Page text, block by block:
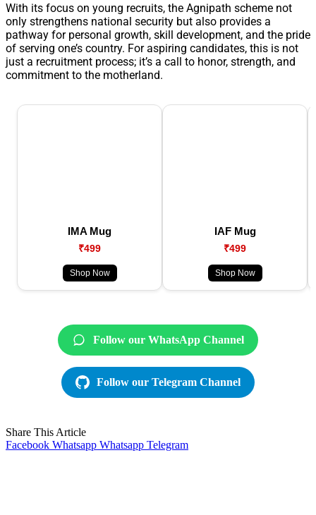
With its focus on young recruits, the Agnipath scheme not
only strengthens national security but also provides a
pathway for personal growth, skill development, and the pride
of serving one’s country. For aspiring candidates, this is not
just a recruitment process; it’s a call to honor, strength, and
commitment to the motherland.
IMA Mug
₹499
Shop Now
IAF Mug
₹499
Shop Now
Follow our WhatsApp Channel
Follow our Telegram Channel
Share This Article
Facebook Whatsapp Whatsapp Telegram